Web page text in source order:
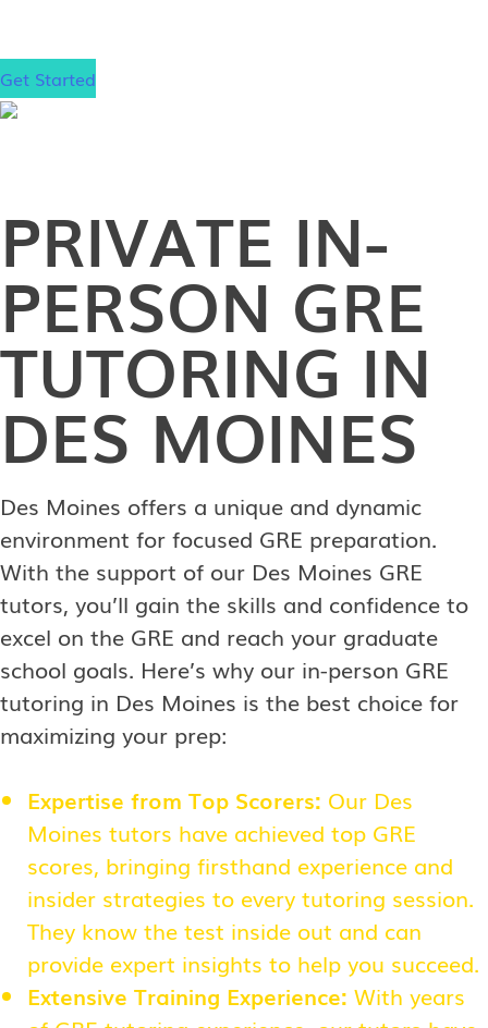
Get Started
PRIVATE IN-
PERSON GRE
TUTORING IN
DES MOINES
Des Moines offers a unique and dynamic
environment for focused GRE preparation.
With the support of our Des Moines GRE
tutors, you’ll gain the skills and confidence to
excel on the GRE and reach your graduate
school goals. Here’s why our in-person GRE
tutoring in Des Moines is the best choice for
maximizing your prep:
Expertise from Top Scorers: Our Des
Moines tutors have achieved top GRE
scores, bringing firsthand experience and
insider strategies to every tutoring session.
They know the test inside out and can
provide expert insights to help you succeed.
Extensive Training Experience: With years